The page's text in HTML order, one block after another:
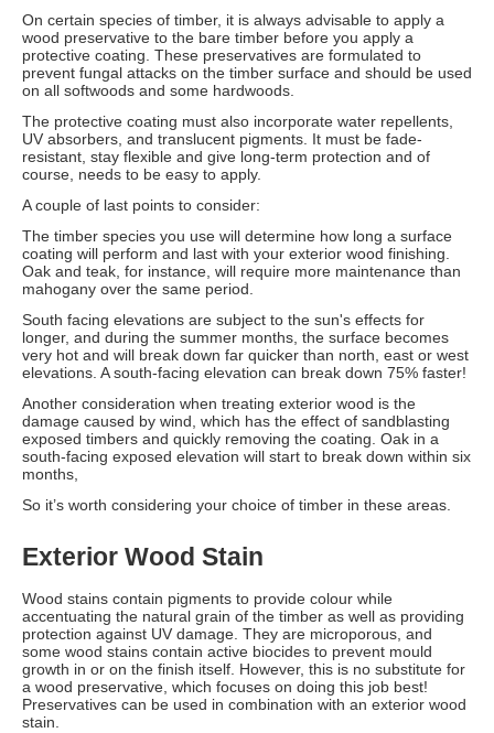
On certain species of timber, it is always advisable to apply a
wood preservative to the bare timber before you apply a
protective coating. These preservatives are formulated to
prevent fungal attacks on the timber surface and should be used
on all softwoods and some hardwoods.
The protective coating must also incorporate water repellents,
UV absorbers, and translucent pigments. It must be fade-
resistant, stay flexible and give long-term protection and of
course, needs to be easy to apply.
A couple of last points to consider:
The timber species you use will determine how long a surface
coating will perform and last with your exterior wood finishing.
Oak and teak, for instance, will require more maintenance than
mahogany over the same period.
South facing elevations are subject to the sun's effects for
longer, and during the summer months, the surface becomes
very hot and will break down far quicker than north, east or west
elevations. A south-facing elevation can break down 75% faster!
Another consideration when treating exterior wood is the
damage caused by wind, which has the effect of sandblasting
exposed timbers and quickly removing the coating. Oak in a
south-facing exposed elevation will start to break down within six
months,
So it’s worth considering your choice of timber in these areas.
Exterior Wood Stain
Wood stains contain pigments to provide colour while
accentuating the natural grain of the timber as well as providing
protection against UV damage. They are microporous, and
some wood stains contain active biocides to prevent mould
growth in or on the finish itself. However, this is no substitute for
a wood preservative, which focuses on doing this job best!
Preservatives can be used in combination with an exterior wood
stain.